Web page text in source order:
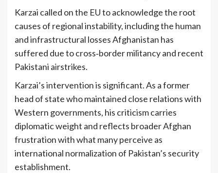
Karzai called on the EU to acknowledge the root
causes of regional instability, including the human
and infrastructural losses Afghanistan has
suffered due to cross‑border militancy and recent
Pakistani airstrikes.
Karzai’s intervention is significant. As a former
head of state who maintained close relations with
Western governments, his criticism carries
diplomatic weight and reflects broader Afghan
frustration with what many perceive as
international normalization of Pakistan’s security
establishment.